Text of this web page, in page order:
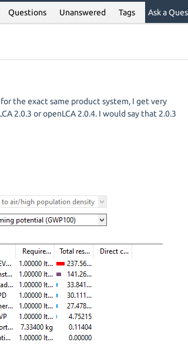
Questions Unanswered Tags Ask a
the exact same product system, I get very
2.0.3 or openLCA 2.0.4. I would say that 2.0.3